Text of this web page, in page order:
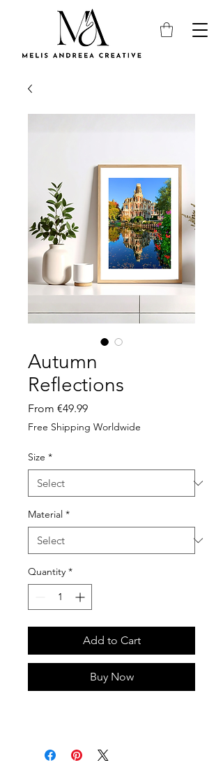
Autumn
Reflections
From €49.99Sale
Price
Free Shipping Worldwide
Size *
Material *
Quantity *
Add to Cart
Buy Now